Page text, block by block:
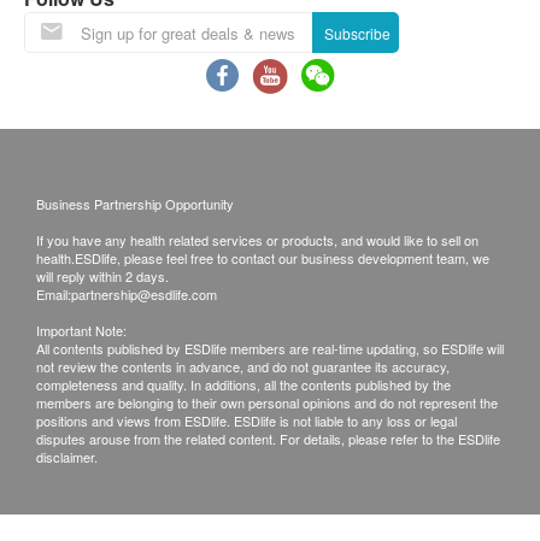
extract (containing 3 mg of astaxanthin), pineapple
extract (containing glucosylceramide 1,200 µg)
Remark
Please follow the daily recommended dosage and
stop taking it when your body experiences
abnormalities.
Please confirm the raw materials, do not take it if
you have food allergies.
Suitable for any physical person (pregnant
women/long-term patients/allergic to the above
ingredients, please seek medical advice first).
Subscribe
Business Partnership Opportunity
If you have any health related services or products, and would like to sell on
health.ESDlife, please feel free to contact our business development team, we
will reply within 2 days.
Email:partnership@esdlife.com
Important Note:
All contents published by ESDlife members are real-time updating, so ESDlife will
not review the contents in advance, and do not guarantee its accuracy,
completeness and quality. In additions, all the contents published by the
members are belonging to their own personal opinions and do not represent the
positions and views from ESDlife. ESDlife is not liable to any loss or legal
disputes arouse from the related content. For details, please refer to the ESDlife
disclaimer.